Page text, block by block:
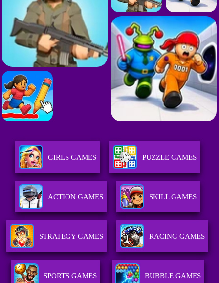
GIRLS GAMES PUZZLE GAMES
ACTION GAMES SKILL GAMES
STRATEGY GAMES RACING GAMES
SPORTS GAMES BUBBLE GAMES